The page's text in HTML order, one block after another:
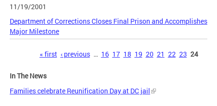
11/19/2001
Department of Corrections Closes Final Prison and Accomplishes
Major Milestone
« first ‹ previous … 16 17 18 19 20 21 22 23 24
In The News
Families celebrate Reunification Day at DC jail